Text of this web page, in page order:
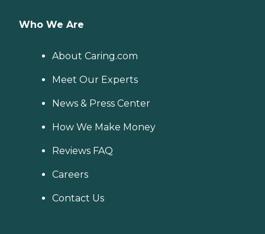
Who We Are
About Caring.com
Meet Our Experts
News & Press Center
How We Make Money
Reviews FAQ
Careers
Contact Us